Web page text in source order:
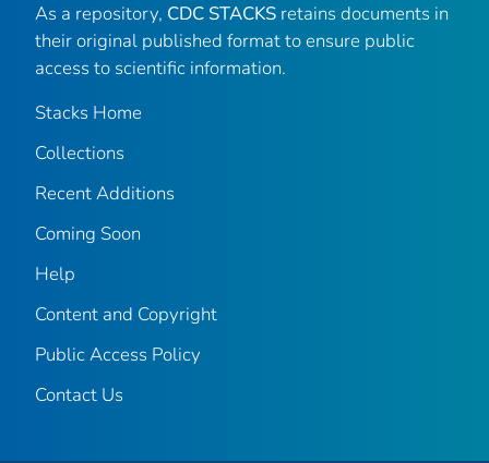
As a repository, CDC STACKS retains documents in
their original published format to ensure public
access to scientific information.
Stacks Home
Collections
Recent Additions
Coming Soon
Help
Content and Copyright
Public Access Policy
Contact Us